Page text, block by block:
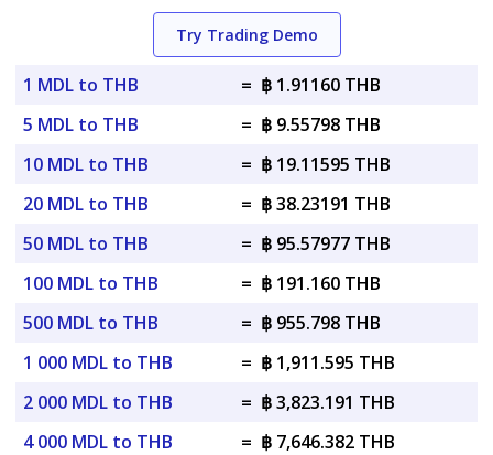
Try Trading Demo
1 MDL to THB = ฿ 1.91160 THB
5 MDL to THB
= ฿ 9.55798 THB
10 MDL to THB
= ฿ 19.11595 THB
20 MDL to THB
= ฿ 38.23191 THB
50 MDL to THB
= ฿ 95.57977 THB
100 MDL to THB
= ฿ 191.160 THB
500 MDL to THB
= ฿ 955.798 THB
1 000 MDL to THB
= ฿ 1,911.595 THB
2 000 MDL to THB
= ฿ 3,823.191 THB
4 000 MDL to THB
= ฿ 7,646.382 THB